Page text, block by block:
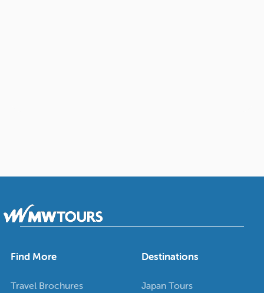
Find More
Travel Brochures
Destinations
Japan Tours